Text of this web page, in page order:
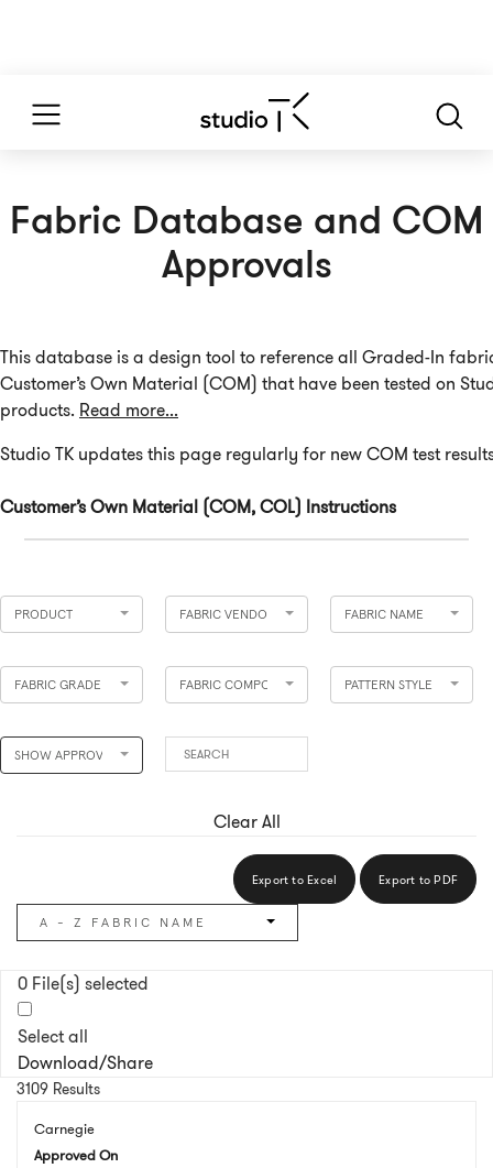
Fabric Database and COM
Approvals
This database is a design tool to reference all Graded-In
Customer’s Own Material (COM) that have been tested on
products. Read more...
Studio TK updates this page regularly for new COM test
Customer’s Own Material (COM, COL) Instructions
PRODUCT FABRIC VENDOR FABRIC NAME
FABRIC GRADE FABRIC COMPOSITION PATTERN STYLE
SHOW APPROVED
Clear All
Export to Excel Export to PDF
A - Z FABRIC NAME
0 File(s) selected
Select all
Download/Share
3109 Results
Carnegie
Approved On